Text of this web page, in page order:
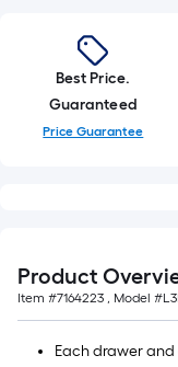
Best Price.
Guaranteed
Price Guarantee
Product
Item #7164223 , Model #
Each drawer